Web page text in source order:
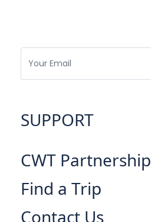
SUPPORT
CWT Partnership
Find a Trip
Contact Us